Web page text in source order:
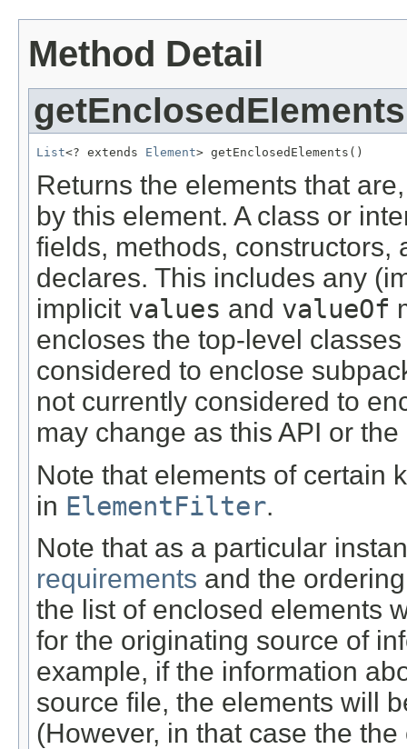
Method Detail
getEnclosedElements
List<? extends Element> getEnclosedElements()
Returns the elements that
by this element. A class or
fields, methods, constructors,
declares. This includes any
implicit values and valueOf
encloses the top-level
considered to enclose
not currently considered to
may change as this API or
Note that elements of certain
in ElementFilter.
Note that as a particular
requirements and the
the list of enclosed elements
for the originating source of
example, if the information
source file, the elements will
(However, in that case the